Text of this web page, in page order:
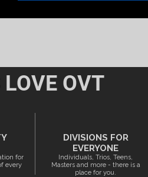
OVT
for
every
DIVISIONS FOR
EVERYONE
Individuals, Trios, Teens,
Masters and more - there is a
place for you.